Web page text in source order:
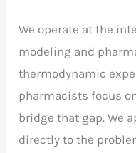
We operate at the
modeling and
thermodynamic
pharmacists focus
bridge that gap. We
directly to the